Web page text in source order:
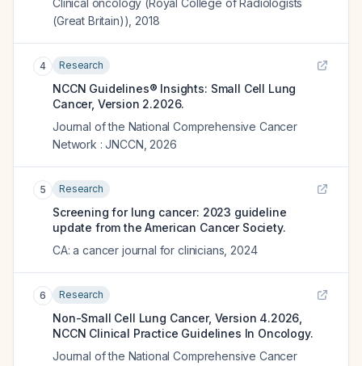
Clinical oncology (Royal College of Radiologists
(Great Britain)) 2018
4 Research
NCCN Guidelines® Insights: Small Cell Lung
Cancer, Version 2.2026.
Journal of the National Comprehensive Cancer
Network : JNCCN 2026
5 Research
Screening for lung cancer: 2023 guideline
update from the American Cancer Society.
CA: a cancer journal for clinicians 2024
6 Research
Non-Small Cell Lung Cancer, Version 4.2026,
NCCN Clinical Practice Guidelines In Oncology.
Journal of the National Comprehensive Cancer